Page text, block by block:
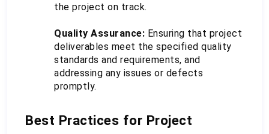
the project on track.
Quality Assurance: Ensuring that project
deliverables meet the specified quality
standards and requirements, and
addressing any issues or defects
promptly.
Best Practices for Project